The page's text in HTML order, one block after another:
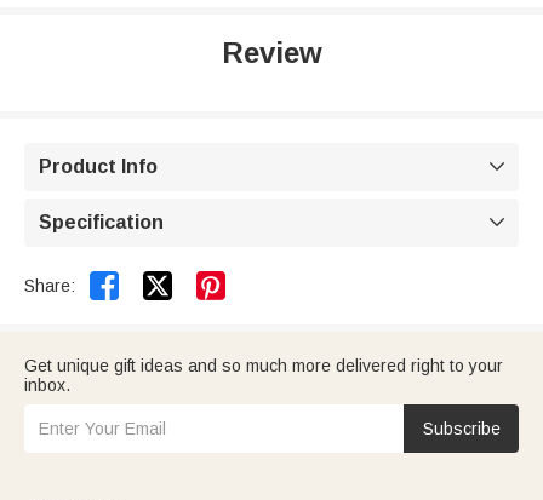
Review
Product Info 
Specification 
Share:  
Get unique gift ideas and so much more delivered right to your
inbox.
Subscribe